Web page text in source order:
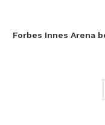
Forbes Innes Arena